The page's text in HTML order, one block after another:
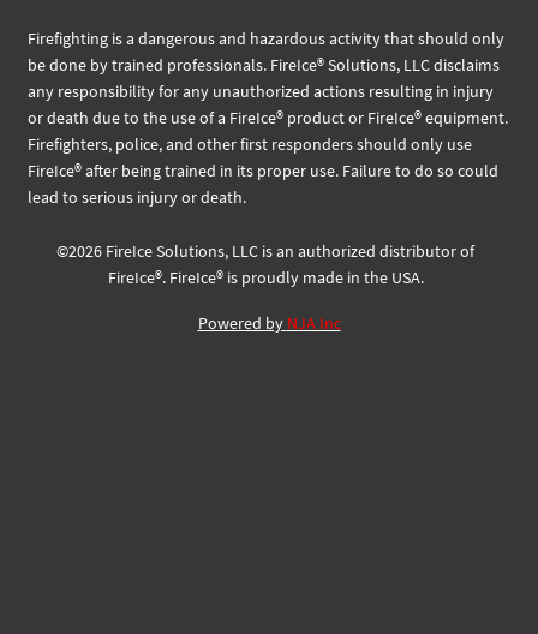
Firefighting is a dangerous and hazardous activity that should only
be done by trained professionals. FireIce® Solutions, LLC disclaims
any responsibility for any unauthorized actions resulting in injury
or death due to the use of a FireIce® product or FireIce® equipment.
Firefighters, police, and other first responders should only use
FireIce® after being trained in its proper use. Failure to do so could
lead to serious injury or death.
©2026 FireIce Solutions, LLC is an authorized distributor of
FireIce®. FireIce® is proudly made in the USA.
Powered by NJA Inc